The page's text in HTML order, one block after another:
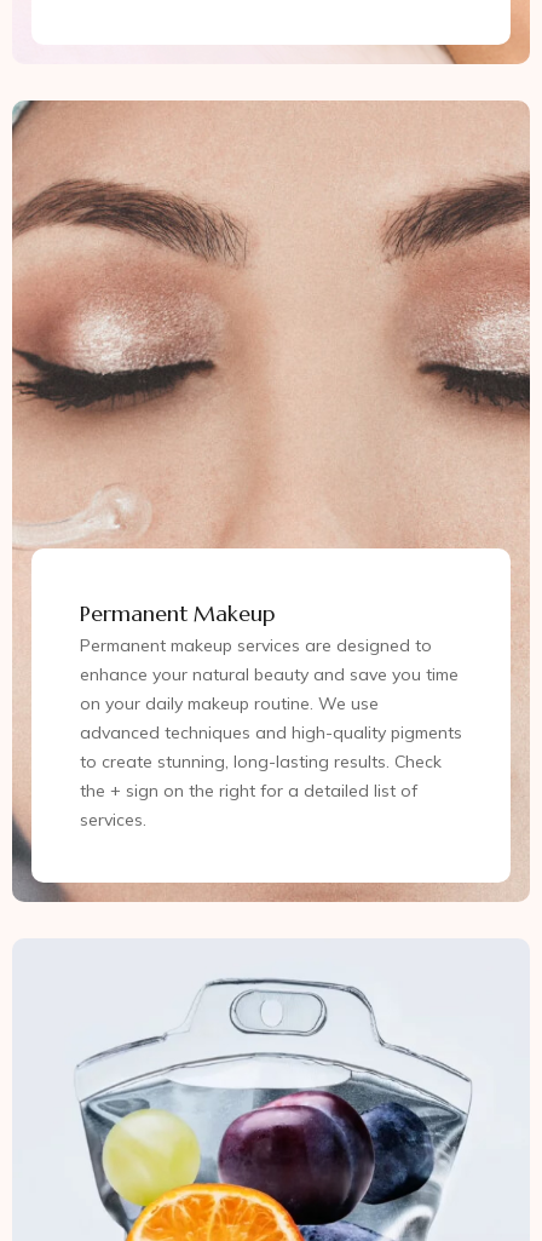
Permanent Makeup
Permanent makeup services are designed to
enhance your natural beauty and save you time
on your daily makeup routine. We use
advanced techniques and high-quality pigments
to create stunning, long-lasting results. Check
the + sign on the right for a detailed list of
services.